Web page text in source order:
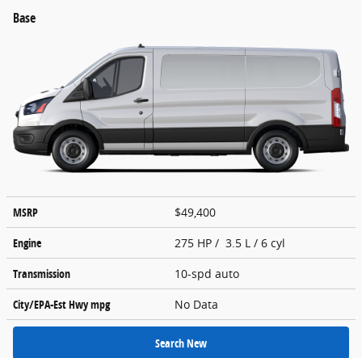
Base
MSRP
$49,400
Engine
275 HP / 3.5 L / 6 cyl
Transmission
10-spd auto
City/EPA-Est Hwympg No Data
Search New